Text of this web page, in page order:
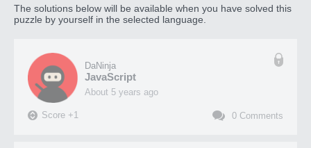
The solutions below will be available when you have solved this
puzzle by yourself in the selected language.
DaNinja
JavaScript
about 5 years ago
Score +1 0 Comments